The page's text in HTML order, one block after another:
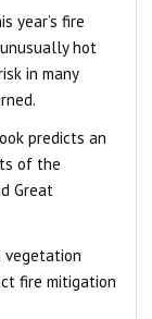
year’s fire
hot
in many
predicts an
of the
Great
vegetation
fire mitigation